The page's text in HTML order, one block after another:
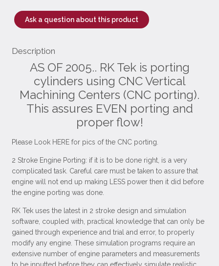
Ask a question about this product
Description
AS OF 2005.. RK Tek is porting
cylinders using CNC Vertical
Machining Centers (CNC porting).
This assures EVEN porting and
proper flow!
Please Look HERE for pics of the CNC porting.
2 Stroke Engine Porting: if it is to be done right, is a very
complicated task. Careful care must be taken to assure that
engine will not end up making LESS power then it did before
the engine porting was done.
RK Tek uses the latest in 2 stroke design and simulation
software, coupled with, practical knowledge that can only be
gained through experience and trial and error, to properly
modify any engine. These simulation programs require an
extensive number of engine parameters and measurements
to be inputted before they can effectively simulate realistic